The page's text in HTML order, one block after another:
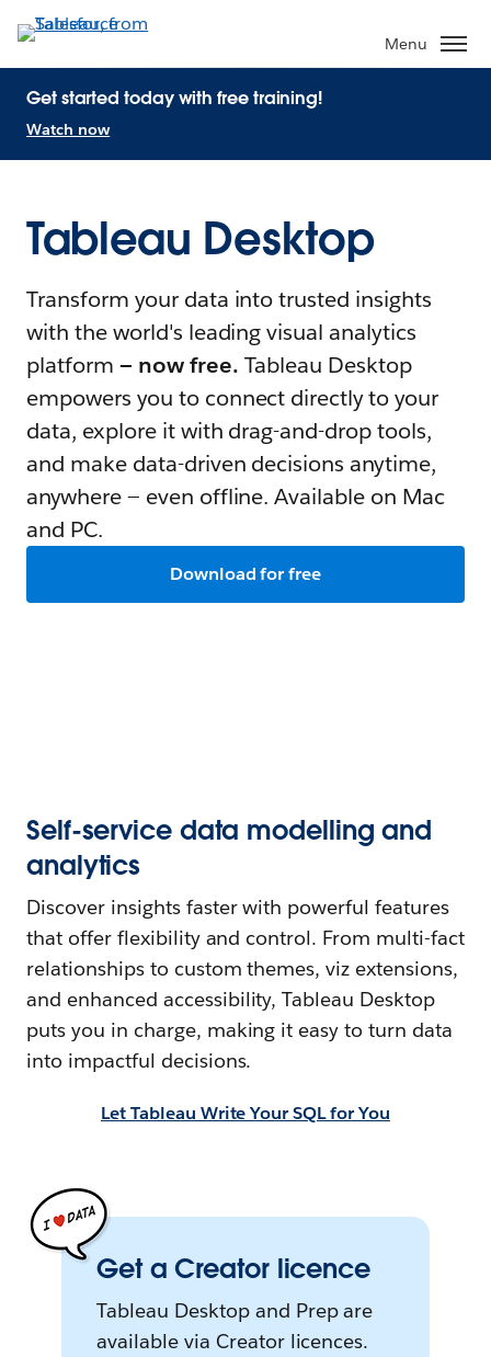
Menu
Get started today with free training!
Watch now
Tableau Desktop
Transform your data into trusted insights
with the world's leading visual analytics
platform — now free. Tableau Desktop
empowers you to connect directly to your
data, explore it with drag-and-drop tools,
and make data-driven decisions anytime,
anywhere — even offline. Available on Mac
and PC.
Download for free
Self-service data modelling and
analytics
Discover insights faster with powerful features
that offer flexibility and control. From multi-fact
relationships to custom themes, viz extensions,
and enhanced accessibility, Tableau Desktop
puts you in charge, making it easy to turn data
into impactful decisions.
Let Tableau Write Your SQL for You
Get a Creator licence
Tableau Desktop and Prep are
available via Creator licences.